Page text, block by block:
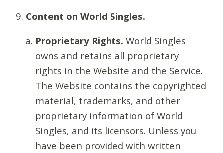
Content on World Singles.
Proprietary Rights. World Singles
owns and retains all proprietary
rights in the Website and the Service.
The Website contains the copyrighted
material, trademarks, and other
proprietary information of World
Singles, and its licensors. Unless you
have been provided with written